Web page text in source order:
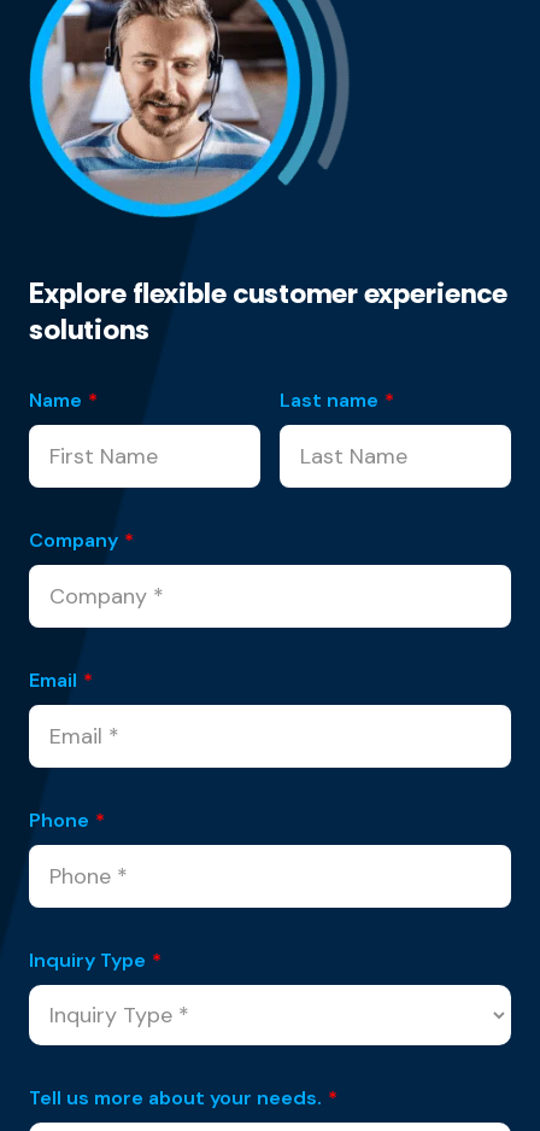
Explore flexible customer experience
solutions
Name * Last name *
Company *
Email *
Phone *
Inquiry Type *
Tell us more about your needs. *